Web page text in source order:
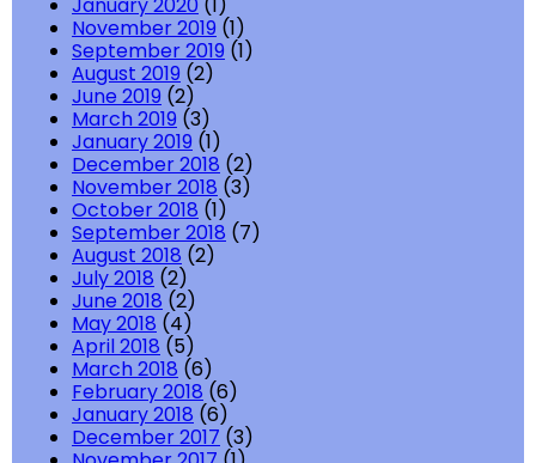
January 2020 (1)
November 2019 (1)
September 2019 (1)
August 2019 (2)
June 2019 (2)
March 2019 (3)
January 2019 (1)
December 2018 (2)
November 2018 (3)
October 2018 (1)
September 2018 (7)
August 2018 (2)
July 2018 (2)
June 2018 (2)
May 2018 (4)
April 2018 (5)
March 2018 (6)
February 2018 (6)
January 2018 (6)
December 2017 (3)